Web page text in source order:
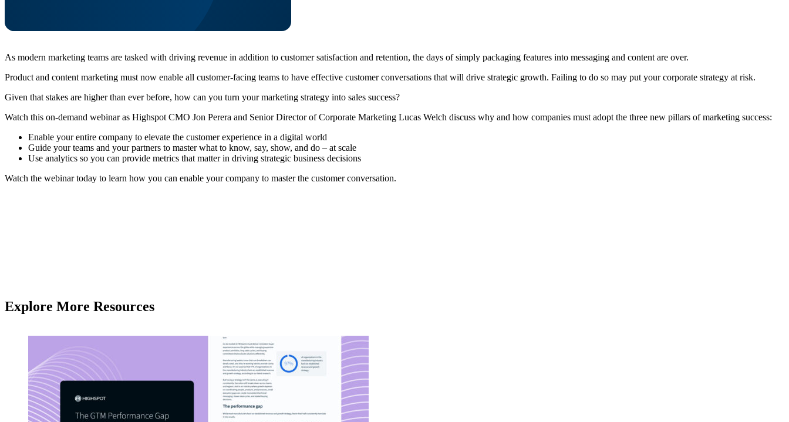
As modern marketing teams are tasked with driving revenue in addition to customer satisfaction and retention, the days of simply packaging features into messaging and content are over.
Product and content marketing must now enable all customer-facing teams to have effective customer conversations that will drive strategic growth. Failing to do so may put your corporate strategy at risk.
Given that stakes are higher than ever before, how can you turn your marketing strategy into sales success?
Watch this on-demand webinar as Highspot CMO Jon Perera and Senior Director of Corporate Marketing Lucas Welch discuss why and how companies must adopt the three new pillars of marketing success:
Enable your entire company to elevate the customer experience in a digital world
Guide your teams and your partners to master what to know, say, show, and do – at scale
Use analytics so you can provide metrics that matter in driving strategic business decisions
Watch the webinar today to learn how you can enable your company to master the customer conversation.
Explore More Resources